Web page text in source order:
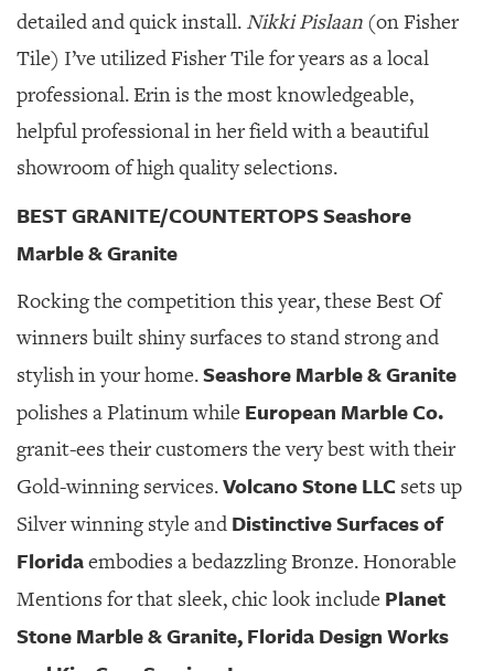
detailed and quick install. Nikki Pislaan (on Fisher
Tile) I’ve utilized Fisher Tile for years as a local
professional. Erin is the most knowledgeable,
helpful professional in her field with a beautiful
showroom of high quality selections.
BEST GRANITE/COUNTERTOPS Seashore
Marble & Granite
Rocking the competition this year, these Best Of
winners built shiny surfaces to stand strong and
stylish in your home.Seashore Marble & Granite
polishes a Platinum while European Marble Co.
granit-ees their customers the very best with their
Gold-winning services.Volcano Stone LLC sets up
Silver winning style and Distinctive Surfaces of
Floridaembodies a bedazzling Bronze. Honorable
Mentions for that sleek, chic look include Planet
Stone Marble & Granite, Florida Design Works